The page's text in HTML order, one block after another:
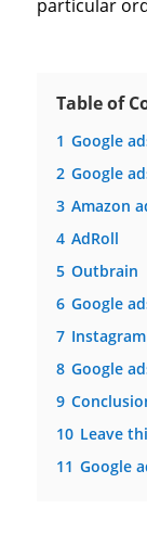
particular
Table of
1 Google
2 Google
3 Amazon
4 AdRoll
5 Outbrain
6 Google
7
8 Google
9
10 Leave
11 Google